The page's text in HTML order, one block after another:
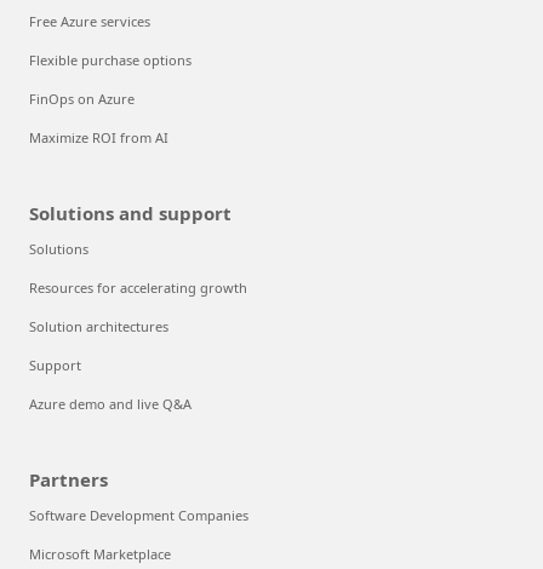
Free Azure services
Flexible purchase options
FinOps on Azure
Maximize ROI from AI
Solutions and support
Solutions
Resources for accelerating growth
Solution architectures
Support
Azure demo and live Q&A
Partners
Software Development Companies
Microsoft Marketplace